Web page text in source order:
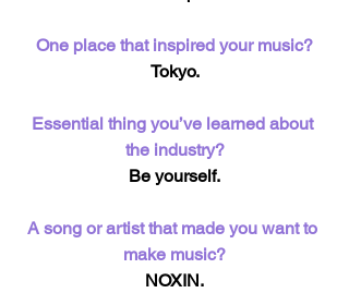
One place that inspired your music?
Tokyo.
Essential thing you’ve learned about
the industry?
Be yourself.
A song or artist that made you want to
make music?
NOXIN.